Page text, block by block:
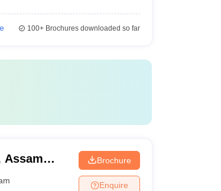
100+Brochures downloaded so far
Assam
Brochure
Enquire